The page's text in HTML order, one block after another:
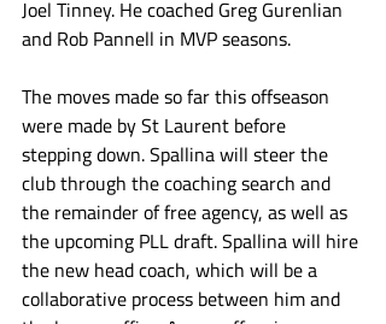
Joel Tinney. He coached Greg Gurenlian
and Rob Pannell in MVP seasons.
The moves made so far this offseason
were made by St Laurent before
stepping down. Spallina will steer the
club through the coaching search and
the remainder of free agency, as well as
the upcoming PLL draft. Spallina will hire
the new head coach, which will be a
collaborative process between him and